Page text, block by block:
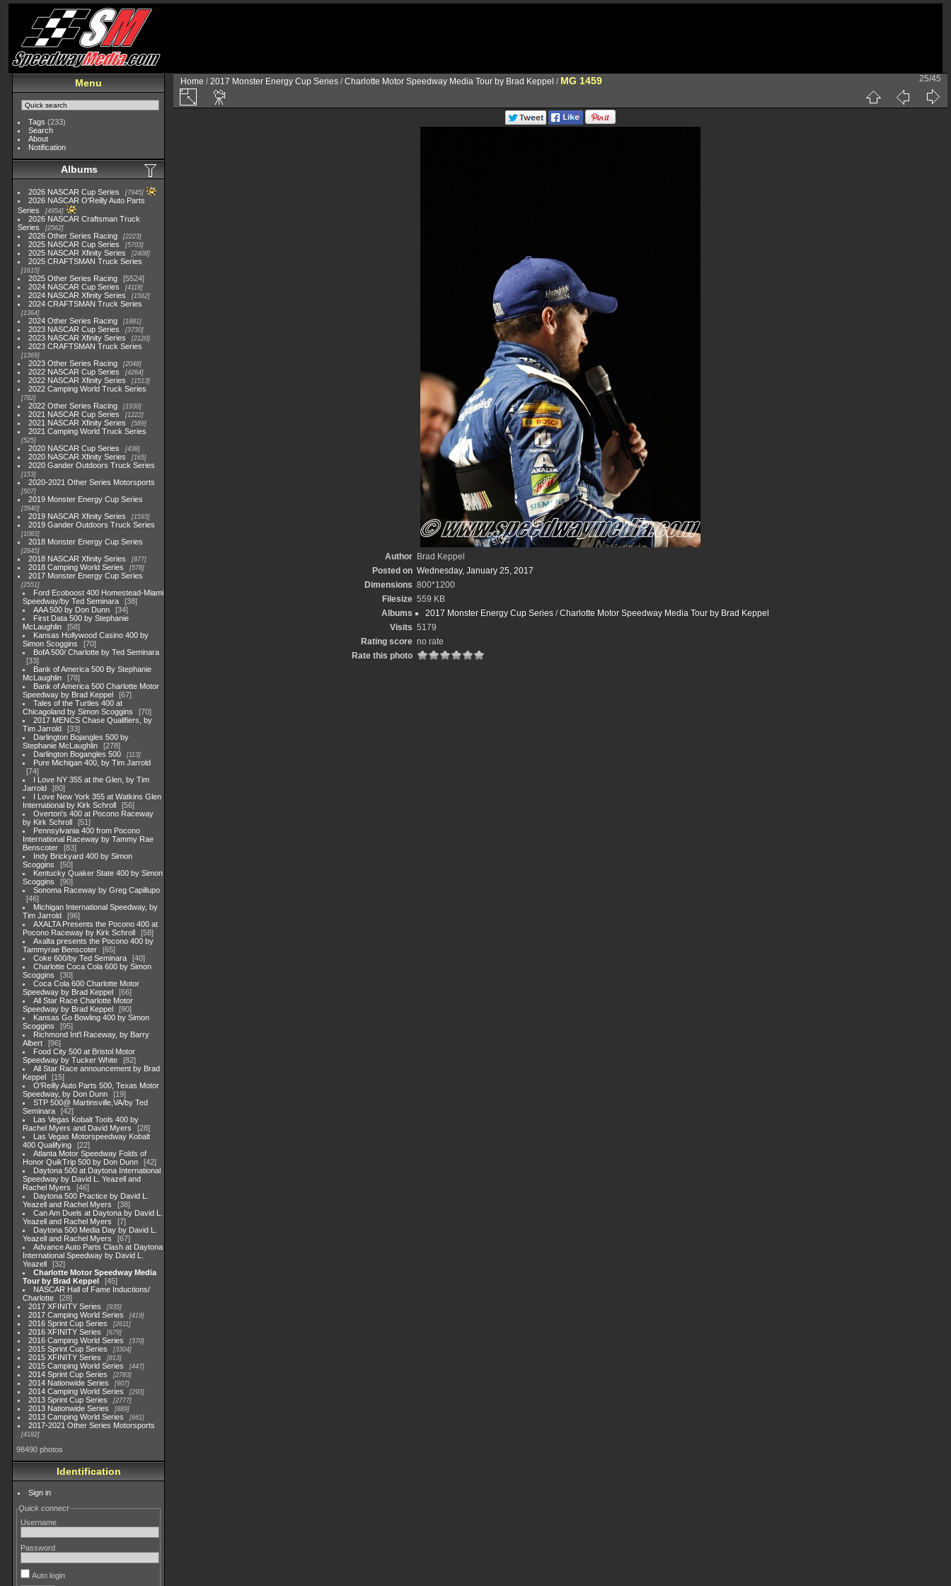
Menu
Tags (233)
Search
About
Notification
Albums
2026 NASCAR Cup Series 7945
2026 NASCAR O'Reilly Auto Parts
Series
4954
2026 NASCAR Craftsman Truck
Series
2562
2026 Other Series Racing 2223
2025 NASCAR Cup Series 5703
2025 NASCAR Xfinity Series 2408
2025 CRAFTSMAN Truck Series
1615
2025 Other Series Racing
5524
2024 NASCAR Cup Series
4118
2024 NASCAR Xfinity Series 1562
2024 CRAFTSMAN Truck Series
1364
2024 Other Series Racing 1881
2023 NASCAR Cup Series 3730
2023 NASCAR Xfinity Series 2120
2023 CRAFTSMAN Truck Series
1369
2023 Other Series Racing 2048
2022 NASCAR Cup Series 4264
2022 NASCAR Xfinity Series 1513
2022 Camping World Truck Series
782
2022 Other Series Racing 1930
2021 NASCAR Cup Series 1222
2021 NASCAR Xfinity Series 589
2021 Camping World Truck Series
525
2020 NASCAR Cup Series 438
2020 NASCAR Xfinity Series 165
2020 Gander Outdoors Truck Series
153
2020-2021 Other Series Motorsports
507
2019 Monster Energy Cup Series
3940
2019 NASCAR Xfinity Series 1593
2019 Gander Outdoors Truck Series
1083
2018 Monster Energy Cup Series
2845
2018 NASCAR Xfinity Series 877
2018 Camping World Series 578
2017 Monster Energy Cup Series
2551
Ford Ecoboost 400 Homestead-Miami
Speedway/by Ted Seminara
38
AAA 500 by Don Dunn
34
First Data 500 by Stephanie
McLaughlin
58
Kansas Hollywood Casino 400 by
Simon Scoggins
70
BofA 500/ Charlotte by Ted Seminara
33
Bank of America 500 By Stephanie
McLaughlin
78
Bank of America 500 Charlotte Motor
Speedway by Brad Keppel
67
Tales of the Turtles 400 at
Chicagoland by Simon Scoggins
70
2017 MENCS Chase Qualifiers, by
Tim Jarrold
33
Darlington Bojangles 500 by
Stephanie McLaughlin
278
Darlington Bogangles 500
113
Pure Michigan 400, by Tim Jarrold
74
I Love NY 355 at the Glen, by Tim
Jarrold
80
I Love New York 355 at Watkins Glen
International by Kirk Schroll
56
Overton's 400 at Pocono Raceway
by Kirk Schroll
51
Pennsylvania 400 from Pocono
International Raceway by Tammy Rae
Benscoter
83
Indy Brickyard 400 by Simon
Scoggins
50
Kentucky Quaker State 400 by Simon
Scoggins
90
Sonoma Raceway by Greg Capillupo
46
Michigan International Speedway, by
Tim Jarrold
96
AXALTA Presents the Pocono 400 at
Pocono Raceway by Kirk Schroll
58
Axalta presents the Pocono 400 by
Tammyrae Benscoter
65
Coke 600/by Ted Seminara
40
Charlotte Coca Cola 600 by Simon
Scoggins
30
Coca Cola 600 Charlotte Motor
Speedway by Brad Keppel
66
All Star Race Charlotte Motor
Speedway by Brad Keppel
90
Kansas Go Bowling 400 by Simon
Scoggins
95
Richmond Int'l Raceway, by Barry
Albert
96
Food City 500 at Bristol Motor
Speedway by Tucker White
82
All Star Race announcement by Brad
Keppel
15
O'Reilly Auto Parts 500, Texas Motor
Speedway, by Don Dunn
19
STP 500@ Martinsville,VA/by Ted
Seminara
42
Las Vegas Kobalt Tools 400 by
Rachel Myers and David Myers
28
Las Vegas Motorspeedway Kobalt
400 Qualifying
22
Atlanta Motor Speedway Folds of
Honor QuikTrip 500 by Don Dunn
42
Daytona 500 at Daytona International
Speedway by David L. Yeazell and
Rachel Myers
46
Daytona 500 Practice by David L.
Yeazell and Rachel Myers
38
Can Am Duels at Daytona by David L.
Yeazell and Rachel Myers
7
Daytona 500 Media Day by David L.
Yeazell and Rachel Myers
67
Advance Auto Parts Clash at Daytona
International Speedway by David L.
Yeazell
32
Charlotte Motor Speedway Media
Tour by Brad Keppel
45
NASCAR Hall of Fame Inductions/
Charlotte
28
2017 XFINITY Series
935
2017 Camping World Series 419
2016 Sprint Cup Series 2611
2016 XFINITY Series 679
2016 Camping World Series 370
2015 Sprint Cup Series 3304
2015 XFINITY Series 813
2015 Camping World Series 447
2014 Sprint Cup Series 2783
2014 Nationwide Series 907
2014 Camping World Series 293
2013 Sprint Cup Series 2777
2013 Nationwide Series 889
2013 Camping World Series 661
2017-2021 Other Series Motorsports
4182
98490 photos
Identification
Sign in
Quick connect
Username
Password
Auto login
Home /2017 Monster Energy Cup Series /Charlotte Motor Speedway Media Tour by Brad Keppel / MG 1459 25/45
Author Brad Keppel
Posted on Wednesday, January 25, 2017
Dimensions 800*1200
Filesize 559 KB
Albums
2017 Monster Energy Cup Series /Charlotte Motor Speedway Media Tour by Brad Keppel
Visits 5179
Rating score no rate
Rate this photo